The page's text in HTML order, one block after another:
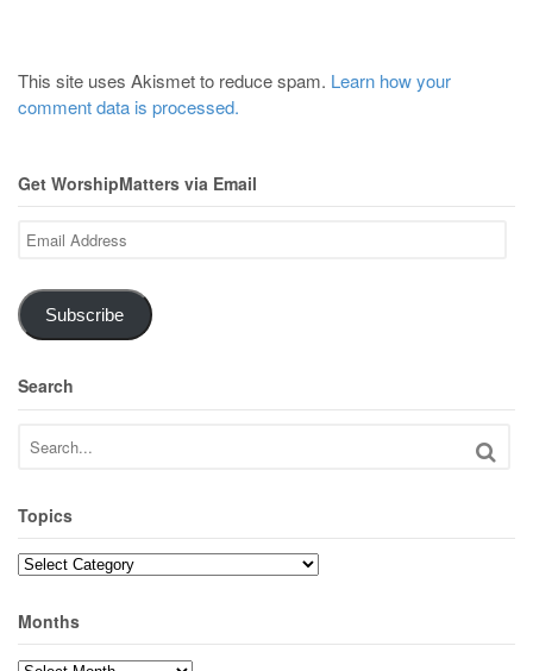
This site uses Akismet to reduce spam. Learn how your
comment data is processed.
Get WorshipMatters via Email
Email
Address
Subscribe
Search
Topics
Topics
Months